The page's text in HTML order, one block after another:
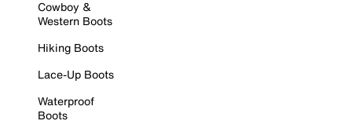
Cowboy &
Western Boots
Hiking Boots
Lace-Up Boots
Waterproof
Boots